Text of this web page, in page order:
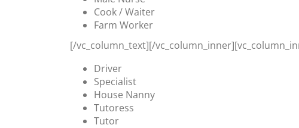
Cook / Waiter
Farm Worker
[/vc_column_text][/
Driver
Specialist
House Nanny
Tutoress
Tutor